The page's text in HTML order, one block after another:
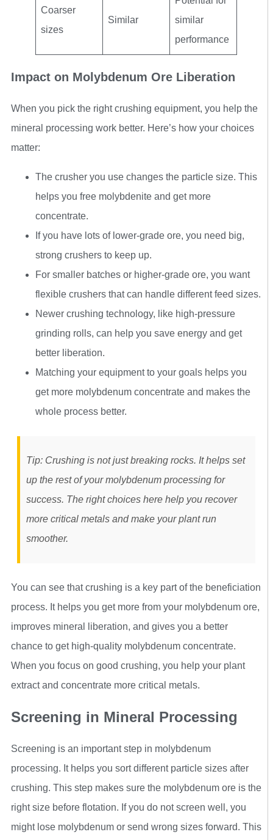
Coarser
sizes
Similar
similar
performance
Impact on Molybdenum Ore Liberation
When you pick the right crushing equipment, you help the
mineral processing work better. Here’s how your choices
matter:
The crusher you use changes the particle size. This
helps you free molybdenite and get more
concentrate.
If you have lots of lower-grade ore, you need big,
strong crushers to keep up.
For smaller batches or higher-grade ore, you want
flexible crushers that can handle different feed sizes.
Newer crushing technology, like high-pressure
grinding rolls, can help you save energy and get
better liberation.
Matching your equipment to your goals helps you
get more molybdenum concentrate and makes the
whole process better.
Tip: Crushing is not just breaking rocks. It helps set
up the rest of your molybdenum processing for
success. The right choices here help you recover
more critical metals and make your plant run
smoother.
You can see that crushing is a key part of the beneficiation
process. It helps you get more from your molybdenum ore,
improves mineral liberation, and gives you a better
chance to get high-quality molybdenum concentrate.
When you focus on good crushing, you help your plant
extract and concentrate more critical metals.
Screening in Mineral Processing
Screening is an important step in molybdenum
processing. It helps you sort different particle sizes after
crushing. This step makes sure the molybdenum ore is the
right size before flotation. If you do not screen well, you
might lose molybdenum or send wrong sizes forward. This